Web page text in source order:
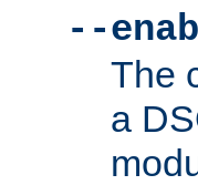
--
The
a